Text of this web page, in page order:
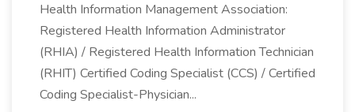
Health Information Management Association:
Registered Health Information Administrator
(RHIA) / Registered Health Information Technician
(RHIT) Certified Coding Specialist (CCS) / Certified
Coding Specialist-Physician...